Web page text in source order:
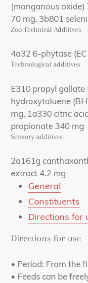
(manganous oxide)
70 mg, 3b801
Zoo Technical Additives
4a32 6-phytase
Technological additives
E310 propyl
hydroxytoluene
mg, 1a330 citric
propionate 340 mg
Sensory additives
2a161g
extract 4.2 mg
General
Constituents
Directions for
Directions for use
• Period: From the
• Feeds can be